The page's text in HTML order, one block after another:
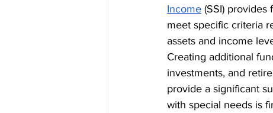
Income (SSI) provides
meet specific criteria
assets and income
Creating additional
investments, and
provide a significant
with special needs is